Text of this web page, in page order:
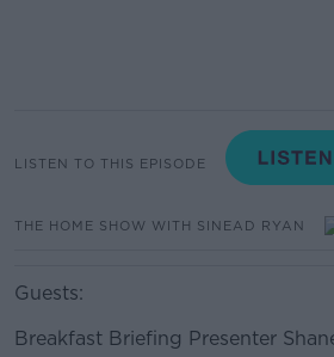
LISTEN TO THIS EPISODE
THE HOME SHOW WITH SINEAD RYAN
Guests:
Breakfast Briefing Presenter